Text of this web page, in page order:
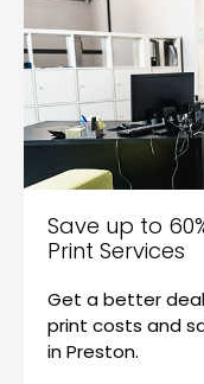
Save up to
Print Services
Get a better
print costs and
in Preston.